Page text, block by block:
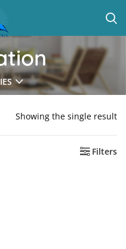
Showing the single result
Filters